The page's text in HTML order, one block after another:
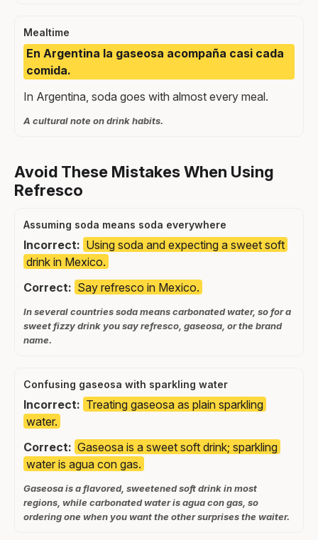
Mealtime
En Argentina la gaseosa acompaña casi cada
comida.
In Argentina, soda goes with almost every meal.
A cultural note on drink habits.
Avoid These Mistakes When Using
Refresco
Assuming soda means soda everywhere
Incorrect: Using soda and expecting a sweet soft
drink in Mexico.
Correct: Say refresco in Mexico.
In several countries soda means carbonated water, so for a
sweet fizzy drink you say refresco, gaseosa, or the brand
name.
Confusing gaseosa with sparkling water
Incorrect: Treating gaseosa as plain sparkling
water.
Correct: Gaseosa is a sweet soft drink; sparkling
water is agua con gas.
Gaseosa is a flavored, sweetened soft drink in most
regions, while carbonated water is agua con gas, so
ordering one when you want the other surprises the waiter.